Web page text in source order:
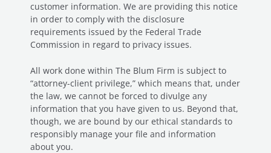
customer information. We are providing this notice
in order to comply with the disclosure
requirements issued by the Federal Trade
Commission in regard to privacy issues.
All work done within The Blum Firm is subject to
“attorney-client privilege,” which means that, under
the law, we cannot be forced to divulge any
information that you have given to us. Beyond that,
though, we are bound by our ethical standards to
responsibly manage your file and information
about you.